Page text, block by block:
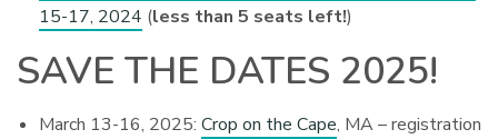
15-17, 2024 (less than 5 seats left!)
SAVE THE DATES 2025!
March 13-16, 2025: Crop on the Cape, MA – registration